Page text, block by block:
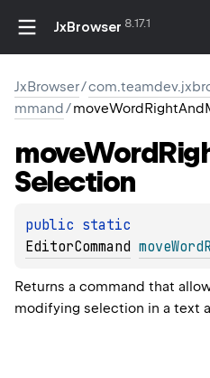
JxBrowser 8.17.1
JxBrowser/
mmand/
moveWord
Selection
public
EditorCommand
Returns a command that
modifying selection in a text